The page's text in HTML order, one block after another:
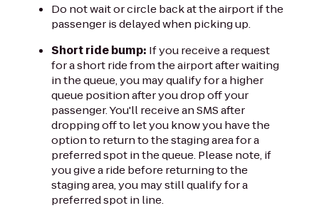
Do not wait or circle back at the airport if the
passenger is delayed when picking up.
Short ride bump: If you receive a request
for a short ride from the airport after waiting
in the queue, you may qualify for a higher
queue position after you drop off your
passenger. You'll receive an SMS after
dropping off to let you know you have the
option to return to the staging area for a
preferred spot in the queue. Please note, if
you give a ride before returning to the
staging area, you may still qualify for a
preferred spot in line.